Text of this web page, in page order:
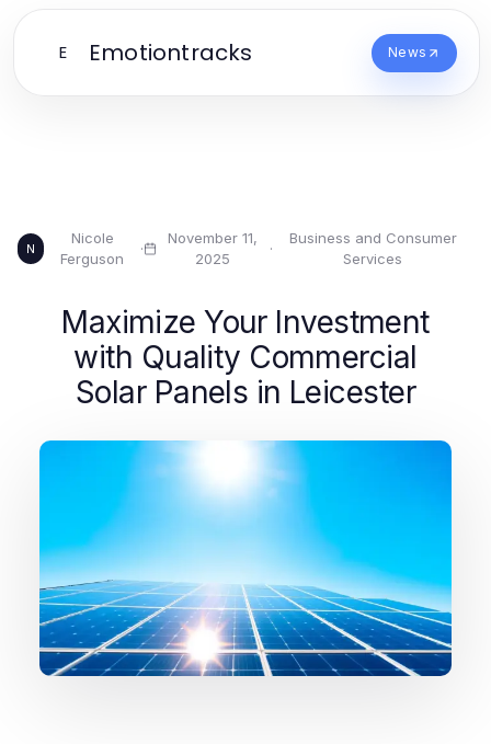
E Emotiontracks News
N
Nicole
Ferguson
·
November 11,
2025
·
Business and Consumer
Services
Maximize Your Investment
with Quality Commercial
Solar Panels in Leicester